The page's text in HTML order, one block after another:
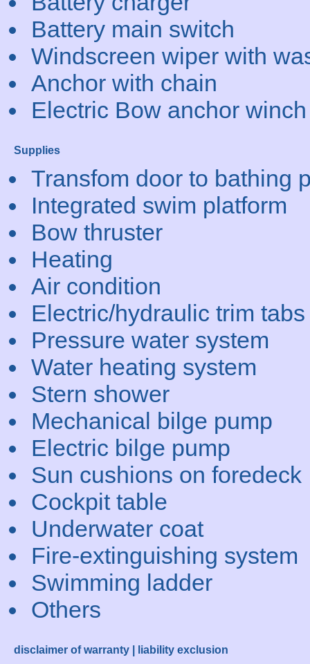
Battery main switch
Windscreen wiper with
Anchor with chain
Electric Bow anchor winch
Supplies
Transfom door to bathing
Integrated swim platform
Bow thruster
Heating
Air condition
Electric/hydraulic trim tabs
Pressure water system
Water heating system
Stern shower
Mechanical bilge pump
Electric bilge pump
Sun cushions on foredeck
Cockpit table
Underwater coat
Fire-extinguishing system
Swimming ladder
Others
disclaimer of warranty | liability exclusion